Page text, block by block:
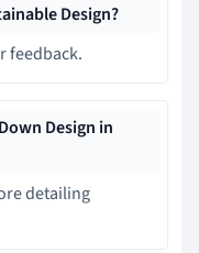
Design?
feedback.
Design in
detailing